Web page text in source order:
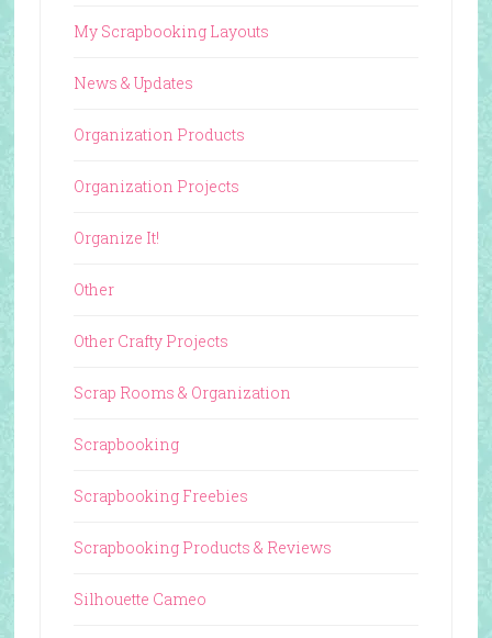
My Scrapbooking Layouts
News & Updates
Organization Products
Organization Projects
Organize It!
Other
Other Crafty Projects
Scrap Rooms & Organization
Scrapbooking
Scrapbooking Freebies
Scrapbooking Products & Reviews
Silhouette Cameo